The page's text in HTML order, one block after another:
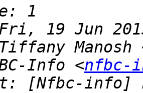
Manosh
Info <nfbc-
[Nfbc-info]